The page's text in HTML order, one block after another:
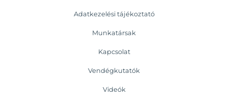
Adatkezelési tájékoztató
Munkatársak
Kapcsolat
Vendégkutatók
Videók